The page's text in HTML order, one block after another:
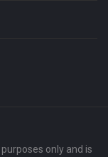
only and is